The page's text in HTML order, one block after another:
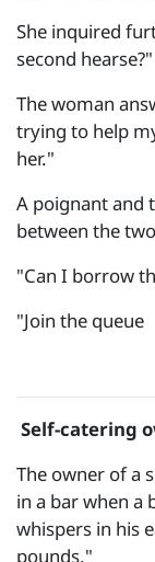
She inquired
second hearse?"
The woman
trying to help
her."
A poignant and
between the
"Can I borrow
"Join the queue
Self-catering
The owner of a
in a bar when a
whispers in his
pounds."